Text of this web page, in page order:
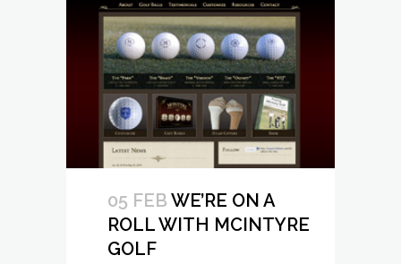
05 FEB WE’RE ON A
ROLL WITH MCINTYRE
GOLF